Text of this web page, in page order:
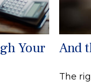
Your
And
The